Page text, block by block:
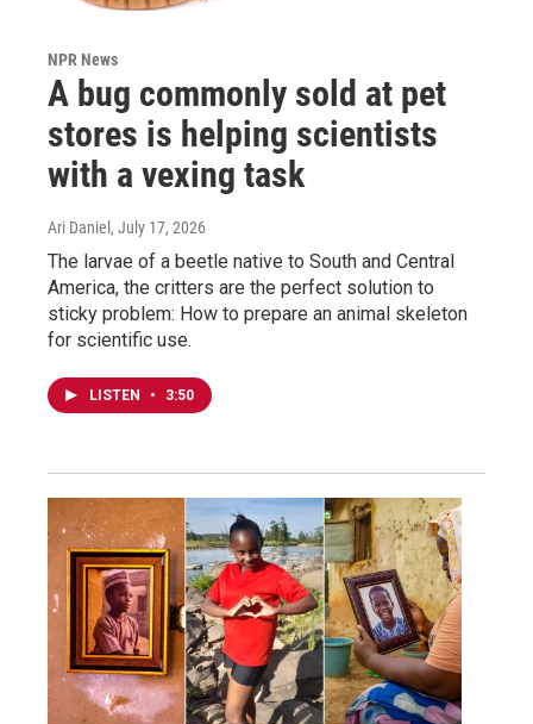
NPR News
A bug commonly sold at pet
stores is helping scientists
with a vexing task
Ari Daniel , July 17, 2026
The larvae of a beetle native to South and Central
America, the critters are the perfect solution to
sticky problem: How to prepare an animal skeleton
for scientific use.
LISTEN • 3:50